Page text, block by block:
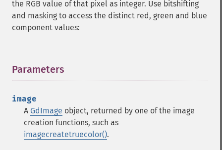
the RGB value of that pixel as integer. Use bitshifting
and masking to access the distinct red, green and blue
component values:
Parameters
image
A GdImage object, returned by one of the image
creation functions, such as
imagecreatetruecolor().